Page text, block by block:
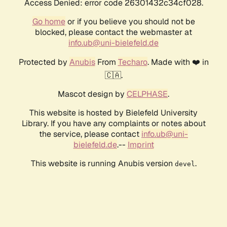
Access Denied: error code 26301432c34cf028.
Go homeor if you believe you should not be
blocked, please contact the webmaster at
info.ub@uni-bielefeld.de
Protected by AnubisFrom Techaro. Made with ❤️ in
🇨🇦.
Mascot design by CELPHASE.
This website is hosted by Bielefeld University
Library. If you have any complaints or notes about
the service, please contact info.ub@uni-
bielefeld.de.-- Imprint
This website is running Anubis version devel .